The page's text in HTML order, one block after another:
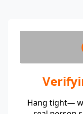
Hang tight—